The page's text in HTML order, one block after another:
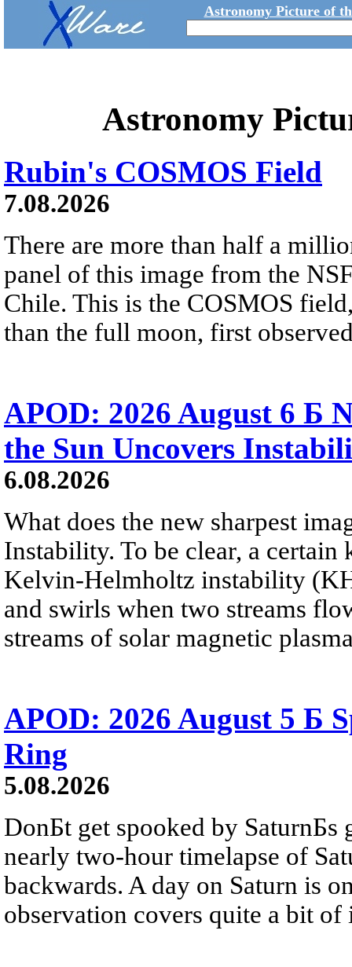
Astronomy Picture of
Astronomy
Rubin's COSMOS Field
7.08.2026
There are more than half a
panel of this image from the
Chile. This is the COSMOS
than the full moon, first
APOD: 2026 August 6 Б
the Sun Uncovers
6.08.2026
What does the new sharpest
Instability. To be clear, a
Kelvin-Helmholtz instability
and swirls when two streams
streams of solar magnetic
APOD: 2026 August 5 Б
Ring
5.08.2026
DonБt get spooked by SaturnБs
nearly two-hour timelapse of
backwards. A day on Saturn is
observation covers quite a bit of